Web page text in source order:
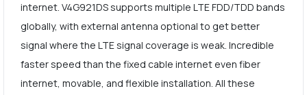
internet. V4G921DS supports multiple LTE FDD/TDD bands
globally, with external antenna optional to get better
signal where the LTE signal coverage is weak. Incredible
faster speed than the fixed cable internet even fiber
internet, movable, and flexible installation. All these